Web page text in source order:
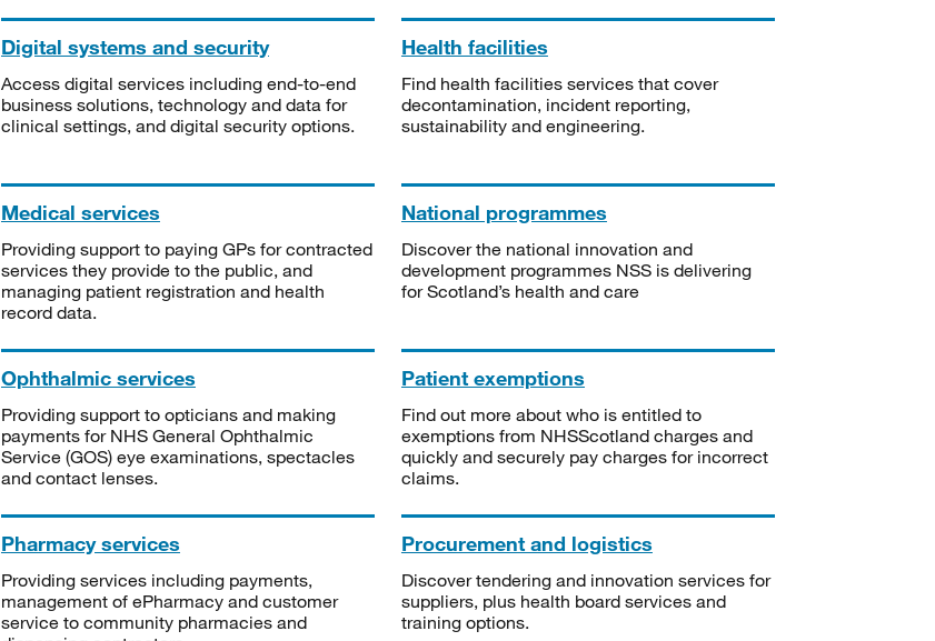
Digital systems and security
Access digital services including end-to-end
business solutions, technology and data for
clinical settings, and digital security options.
Health facilities
Find health facilities services that cover
decontamination, incident reporting,
sustainability and engineering.
Medical services
Providing support to paying GPs for contracted
services they provide to the public, and
managing patient registration and health
record data.
National programmes
Discover the national innovation and
development programmes NSS is delivering
for Scotland’s health and care
Ophthalmic services
Providing support to opticians and making
payments for NHS General Ophthalmic
Service (GOS) eye examinations, spectacles
and contact lenses.
Patient exemptions
Find out more about who is entitled to
exemptions from NHSScotland charges and
quickly and securely pay charges for incorrect
claims.
Pharmacy services
Providing services including payments,
management of ePharmacy and customer
service to community pharmacies and
Procurement and logistics
Discover tendering and innovation services for
suppliers, plus health board services and
training options.